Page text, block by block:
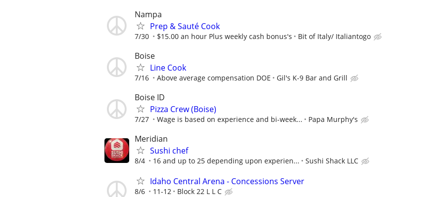
Nampa
Prep & Sauté Cook
7/30 $15.00 an hour Plus weekly cash bonus's Bit of Italy/ Italiantogo
Boise
Line Cook
7/16 Above average compensation DOE Gil's K-9 Bar and Grill
Boise ID
Pizza Crew (Boise)
7/27 Wage is based on experience and bi-week... Papa Murphy's
Meridian
Sushi chef
8/4 16 and up to 25 depending upon experien... Sushi Shack LLC
Idaho Central Arena - Concessions Server
8/6 11-12 Block 22 L L C